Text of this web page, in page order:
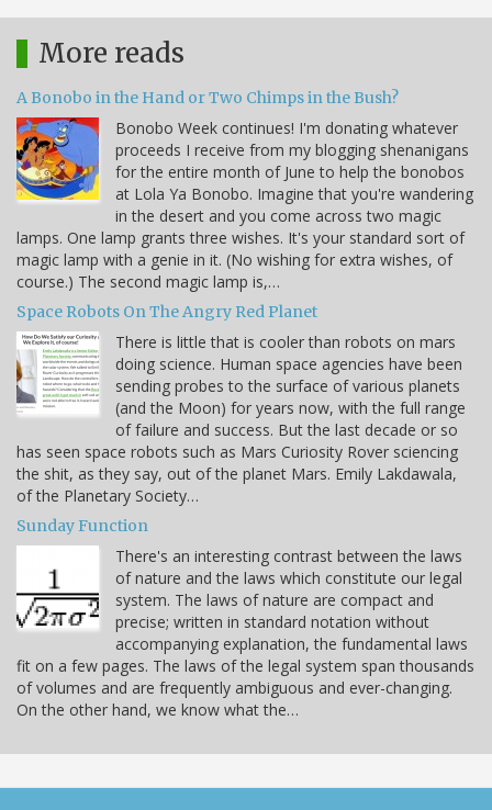
More reads
A Bonobo in the Hand or Two Chimps in the Bush?
Bonobo Week continues! I'm donating whatever
proceeds I receive from my blogging shenanigans
for the entire month of June to help the bonobos
at Lola Ya Bonobo. Imagine that you're wandering
in the desert and you come across two magic
lamps. One lamp grants three wishes. It's your standard sort of
magic lamp with a genie in it. (No wishing for extra wishes, of
course.) The second magic lamp is,…
Space Robots On The Angry Red Planet
There is little that is cooler than robots on mars
doing science. Human space agencies have been
sending probes to the surface of various planets
(and the Moon) for years now, with the full range
of failure and success. But the last decade or so
has seen space robots such as Mars Curiosity Rover sciencing
the shit, as they say, out of the planet Mars. Emily Lakdawala,
of the Planetary Society…
Sunday Function
There's an interesting contrast between the laws
of nature and the laws which constitute our legal
system. The laws of nature are compact and
precise; written in standard notation without
accompanying explanation, the fundamental laws
fit on a few pages. The laws of the legal system span thousands
of volumes and are frequently ambiguous and ever-changing.
On the other hand, we know what the…